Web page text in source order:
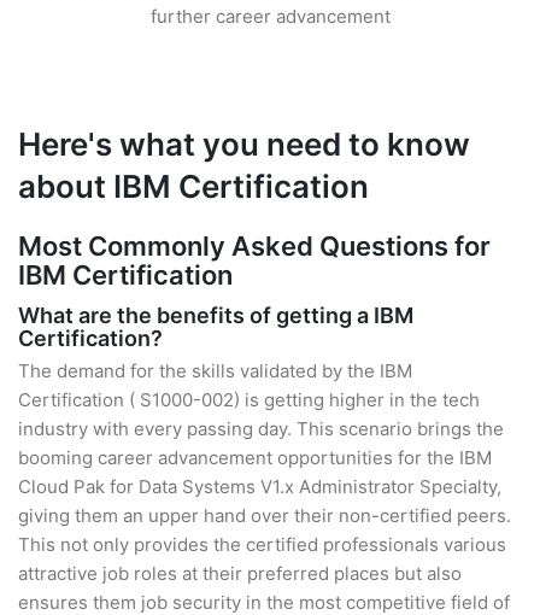
further career advancement
Here's what you need to know
about IBM Certification
Most Commonly Asked Questions for
IBM Certification
What are the benefits of getting a IBM
Certification?
The demand for the skills validated by the IBM
Certification ( S1000-002) is getting higher in the tech
industry with every passing day. This scenario brings the
booming career advancement opportunities for the IBM
Cloud Pak for Data Systems V1.x Administrator Specialty,
giving them an upper hand over their non-certified peers.
This not only provides the certified professionals various
attractive job roles at their preferred places but also
ensures them job security in the most competitive field of